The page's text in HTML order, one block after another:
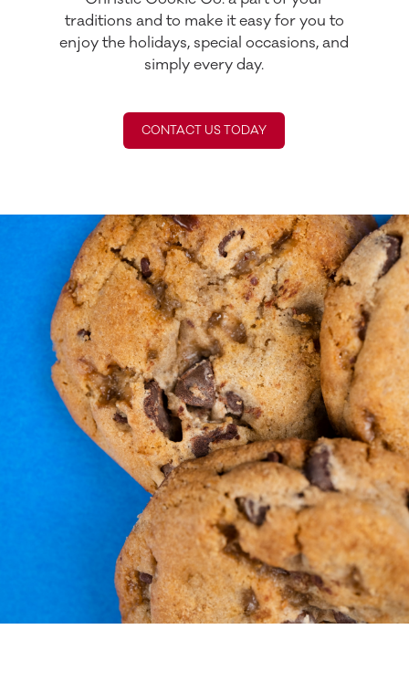
traditions and to make it easy for you to
enjoy the holidays, special occasions, and
simply every day.
CONTACT US TODAY